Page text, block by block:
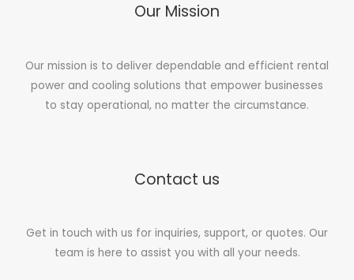
Our Mission
Our mission is to deliver dependable and efficient rental
power and cooling solutions that empower businesses
to stay operational, no matter the circumstance.
Contact us
Get in touch with us for inquiries, support, or quotes. Our
team is here to assist you with all your needs.